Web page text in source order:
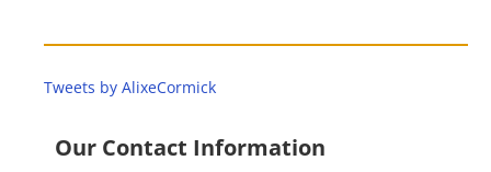
Tweets by AlixeCormick
Our Contact Information